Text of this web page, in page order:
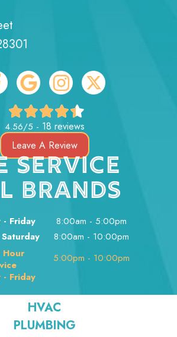
4.56/5 - 18 reviews
Leave A Review
SERVICE
BRANDS
- Friday
- Friday
8:00am - 5:00pm
8:00am - 10:00pm
5:00pm - 10:00pm
HVAC
PLUMBING